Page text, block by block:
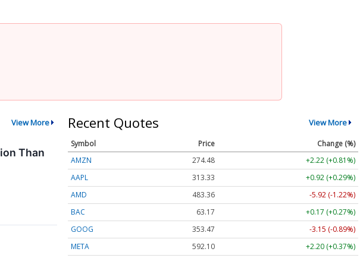
View More
Than
Recent Quotes View More
Symbol Price
Change (%)
AMZN
274.48
+2.22 (+0.81%)
AAPL
313.33
+0.92 (+0.29%)
AMD
483.36
-5.92 (-1.22%)
BAC
63.17
+0.17 (+0.27%)
GOOG
353.47
-3.15 (-0.89%)
META
592.10 +2.20 (+0.37%)